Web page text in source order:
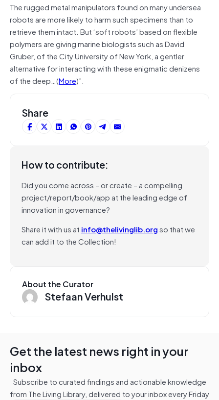
The rugged metal manipulators found on many undersea
robots are more likely to harm such specimens than to
retrieve them intact. But ‘soft robots’ based on flexible
polymers are giving marine biologists such as David
Gruber, of the City University of New York, a gentler
alternative for interacting with these enigmatic denizens
of the deep…(More)”.
Share
How to contribute:
Did you come across – or create – a compelling
project/report/book/app at the leading edge of
innovation in governance?
Share it with us at info@thelivinglib.orgso that we
can add it to the Collection!
About the Curator
Stefaan Verhulst
Get the latest news right in your
inbox
Subscribe to curated findings and actionable knowledge
from The Living Library, delivered to your inbox every Friday